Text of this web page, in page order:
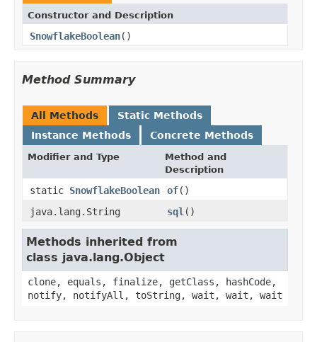
Constructor and Description
SnowflakeBoolean()
Method Summary
All Methods
Static Methods
Instance Methods
Concrete Methods
Modifier and Type
Method and
Description
static SnowflakeBoolean of()
java.lang.String
sql ()
Methods inherited from
class java.lang.Object
clone, equals, finalize, getClass, hashCode,
notify, notifyAll, toString, wait, wait, wait